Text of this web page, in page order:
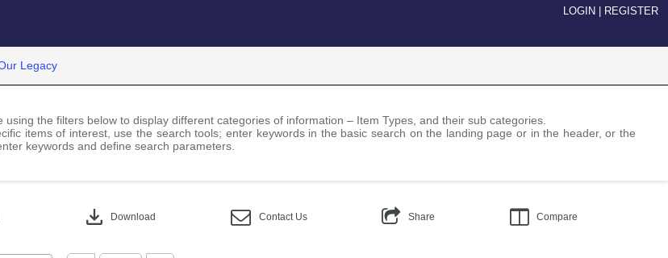
LOGIN REGISTER
Legacy
using the filters below to display different categories of information – Item Types, and their sub categories.
items of interest, use the search tools; enter keywords in the basic search on the landing page or in the header, or the
keywords and define search parameters.
download Download Contact Us Share Compare